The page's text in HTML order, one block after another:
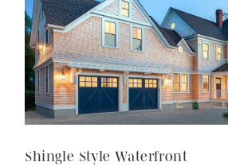
Shingle Style Waterfront